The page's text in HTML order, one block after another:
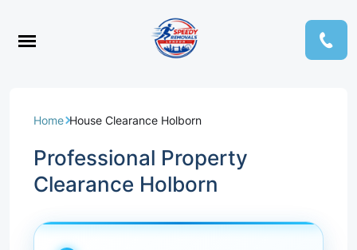
Home House Clearance Holborn
Professional Property
Clearance Holborn